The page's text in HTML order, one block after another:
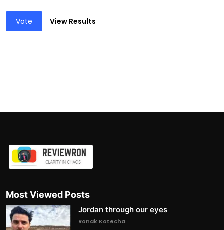
Vote View Results
Most Viewed Posts
Jordan through our eyes
Ronak Kotecha